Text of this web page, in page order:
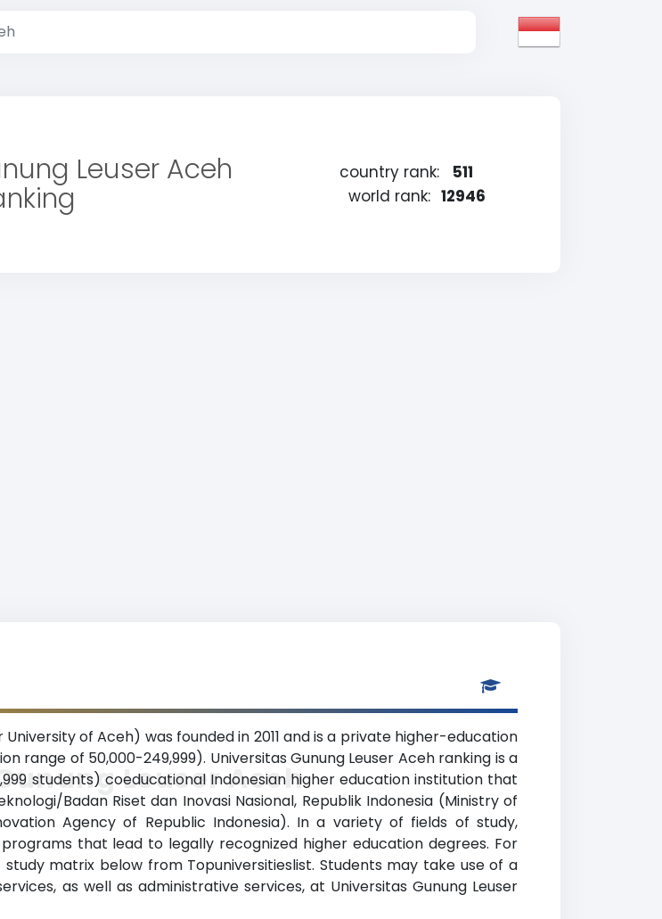
Leuser Aceh country rank:
511
world rank: 12946
of Aceh) was founded in 2011 and is a private higher-education
range of 50,000-249,999). Universitas Gunung Leuser Aceh ranking is a
students) coeducational Indonesian higher education institution that
Badan Riset dan Inovasi Nasional, Republik Indonesia (Ministry of
Agency of Republic Indonesia). In a variety of fields of study,
that lead to legally recognized higher education degrees. For
matrix below from Topuniversitieslist. Students may take use of a
as well as administrative services, at Universitas Gunung Leuser
Leuser Aceh